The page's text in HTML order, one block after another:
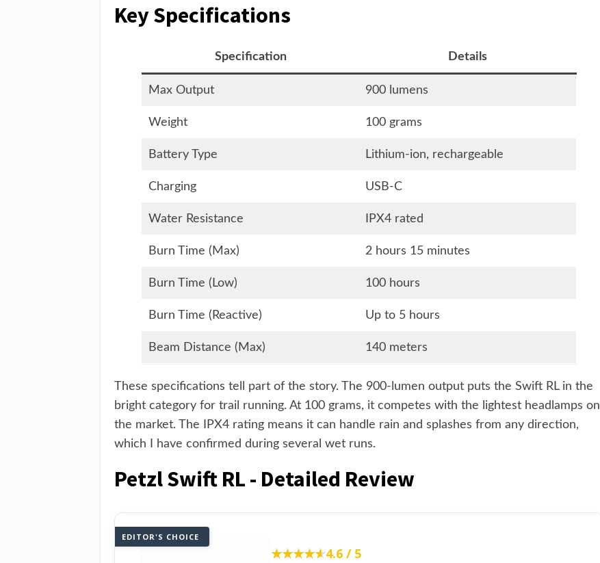
Key Specifications
Specification Details
Max Output 900 lumens
Weight 100 grams
Battery Type Lithium-ion, rechargeable
Charging USB-C
Water Resistance IPX4 rated
Burn Time (Max) 2 hours 15 minutes
Burn Time (Low) 100 hours
Burn Time (Reactive) Up to 5 hours
Beam Distance (Max) 140 meters
These specifications tell part of the story. The 900-lumen output puts the Swift RL in the
bright category for trail running. At 100 grams, it competes with the lightest headlamps on
the market. The IPX4 rating means it can handle rain and splashes from any direction,
which I have confirmed during several wet runs.
Petzl Swift RL - Detailed Review
EDITOR'S CHOICE
★★★★★
★★★★★4.6 / 5